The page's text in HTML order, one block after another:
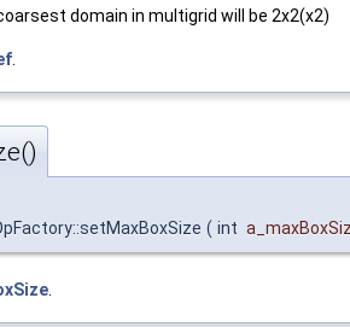
domain in multigrid will be 2x2(x2)
( int